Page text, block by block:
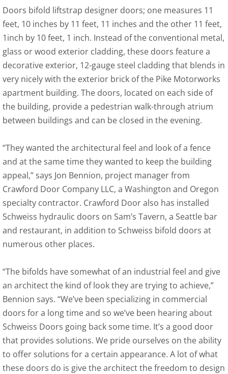
Doors bifold liftstrap designer doors; one measures 11
feet, 10 inches by 11 feet, 11 inches and the other 11 feet,
1inch by 10 feet, 1 inch. Instead of the conventional metal,
glass or wood exterior cladding, these doors feature a
decorative exterior, 12-gauge steel cladding that blends in
very nicely with the exterior brick of the Pike Motorworks
apartment building. The doors, located on each side of
the building, provide a pedestrian walk-through atrium
between buildings and can be closed in the evening.
“They wanted the architectural feel and look of a fence
and at the same time they wanted to keep the building
appeal,” says Jon Bennion, project manager from
Crawford Door Company LLC, a Washington and Oregon
specialty contractor. Crawford Door also has installed
Schweiss hydraulic doors on Sam’s Tavern, a Seattle bar
and restaurant, in addition to Schweiss bifold doors at
numerous other places.
“The bifolds have somewhat of an industrial feel and give
an architect the kind of look they are trying to achieve,”
Bennion says. “We’ve been specializing in commercial
doors for a long time and so we’ve been hearing about
Schweiss Doors going back some time. It’s a good door
that provides solutions. We pride ourselves on the ability
to offer solutions for a certain appearance. A lot of what
these doors do is give the architect the freedom to design